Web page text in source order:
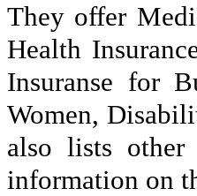
They offer
Health
Insuranse for
Women,
also lists
information on